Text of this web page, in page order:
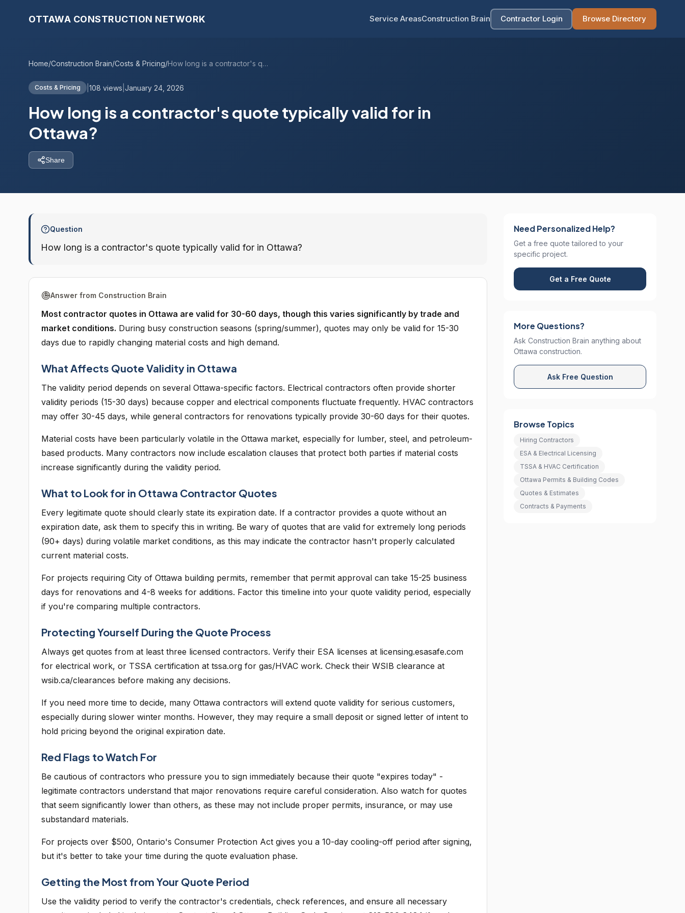
OTTAWA CONSTRUCTION NETWORK Service AreasConstruction Brain Contractor Login Browse Directory
Home/Construction Brain/Costs & Pricing/ How long is a contractor's quote typical...
Costs & Pricing 108 views January 24, 2026
How long is a contractor's quote typically valid for in
Ottawa?
Share
Question
How long is a contractor's quote typically valid for in Ottawa?
Answer from Construction Brain
Most contractor quotes in Ottawa are valid for 30-60 days, though this varies significantly by trade and
market conditions. During busy construction seasons (spring/summer), quotes may only be valid for 15-30
days due to rapidly changing material costs and high demand.
What Affects Quote Validity in Ottawa
The validity period depends on several Ottawa-specific factors. Electrical contractors often provide shorter
validity periods (15-30 days) because copper and electrical components fluctuate frequently. HVAC contractors
may offer 30-45 days, while general contractors for renovations typically provide 30-60 days for their quotes.
Material costs have been particularly volatile in the Ottawa market, especially for lumber, steel, and petroleum-
based products. Many contractors now include escalation clauses that protect both parties if material costs
increase significantly during the validity period.
What to Look for in Ottawa Contractor Quotes
Every legitimate quote should clearly state its expiration date. If a contractor provides a quote without an
expiration date, ask them to specify this in writing. Be wary of quotes that are valid for extremely long periods
(90+ days) during volatile market conditions, as this may indicate the contractor hasn't properly calculated
current material costs.
For projects requiring City of Ottawa building permits, remember that permit approval can take 15-25 business
days for renovations and 4-8 weeks for additions. Factor this timeline into your quote validity period, especially
if you're comparing multiple contractors.
Protecting Yourself During the Quote Process
Always get quotes from at least three licensed contractors. Verify their ESA licenses at licensing.esasafe.com
for electrical work, or TSSA certification at tssa.org for gas/HVAC work. Check their WSIB clearance at
wsib.ca/clearances before making any decisions.
If you need more time to decide, many Ottawa contractors will extend quote validity for serious customers,
especially during slower winter months. However, they may require a small deposit or signed letter of intent to
hold pricing beyond the original expiration date.
Red Flags to Watch For
Be cautious of contractors who pressure you to sign immediately because their quote "expires today" -
legitimate contractors understand that major renovations require careful consideration. Also watch for quotes
that seem significantly lower than others, as these may not include proper permits, insurance, or may use
substandard materials.
For projects over $500, Ontario's Consumer Protection Act gives you a 10-day cooling-off period after signing,
but it's better to take your time during the quote evaluation phase.
Getting the Most from Your Quote Period
Use the validity period to verify the contractor's credentials, check references, and ensure all necessary
Need Personalized Help?
Get a free quote tailored to your
specific project.
Get a Free Quote
More Questions?
Ask Construction Brain anything about
Ottawa construction.
Ask Free Question
Browse Topics
Hiring Contractors
ESA & Electrical Licensing
TSSA & HVAC Certification
Ottawa Permits & Building Codes
Quotes & Estimates
Contracts & Payments